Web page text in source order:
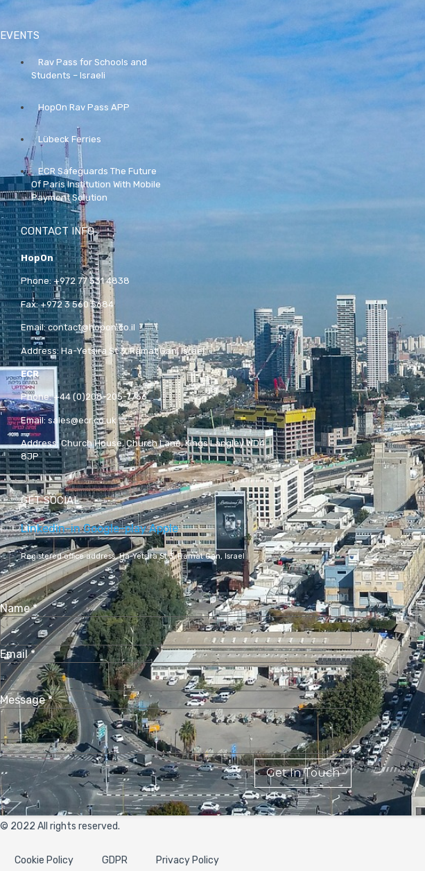
EVENTS
Rav Pass for Schools and
Students – Israeli
HopOn Rav Pass APP
Lübeck Ferries
ECR Safeguards The Future
Of Paris Institution With Mobile
Payment Solution
CONTACT INFO
HopOn
Phone:+972 77 531 4838
Fax:+972 3 560 5684
Email:contact@hopon.co.il
Address:Ha-Yetsira St 3, Ramat Gan, Israel
ECR
Phone:+44 (0)208-205-7766
Email: sales@ecr.co.uk
Address:Church House, Church Lane, Kings Langley WD4
8JP
GET SOCIAL
Linkedin-in Google-play Apple
Registered office address,Ha-Yetsira St 3, Ramat Gan, Israel
Name*
Email*
Message*
Get In Touch
© 2022 All rights reserved.
Cookie Policy GDPR Privacy Policy